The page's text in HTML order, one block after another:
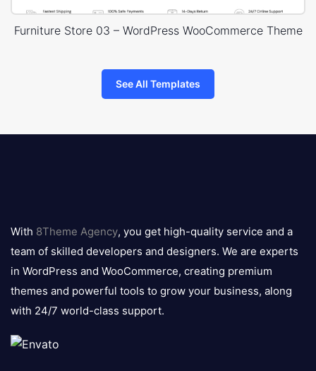
Furniture Store 03 – WordPress WooCommerce Theme
See All Templates
logo
With 8Theme Agency, you get high-quality service and a
team of skilled developers and designers. We are experts
in WordPress and WooCommerce, creating premium
themes and powerful tools to grow your business, along
with 24/7 world-class support.